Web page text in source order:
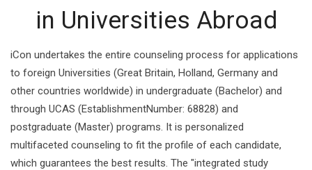
in Universities Abroad
iCon undertakes the entire counseling process for applications
to foreign Universities (Great Britain, Holland, Germany and
other countries worldwide) in undergraduate (Bachelor) and
through UCAS (EstablishmentNumber: 68828) and
postgraduate (Master) programs. It is personalized
multifaceted counseling to fit the profile of each candidate,
which guarantees the best results. The "integrated study